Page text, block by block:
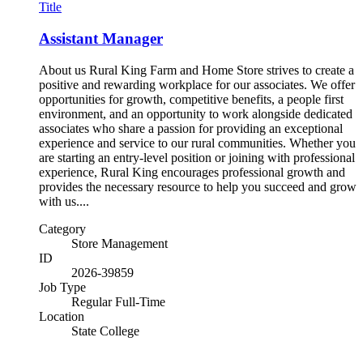
Title
Assistant Manager
About us Rural King Farm and Home Store strives to create a
positive and rewarding workplace for our associates. We offer
opportunities for growth, competitive benefits, a people first
environment, and an opportunity to work alongside dedicated
associates who share a passion for providing an exceptional
experience and service to our rural communities. Whether you
are starting an entry-level position or joining with professional
experience, Rural King encourages professional growth and
provides the necessary resource to help you succeed and grow
with us....
Category
Store Management
ID
2026-39859
Job Type
Regular Full-Time
Location
State College